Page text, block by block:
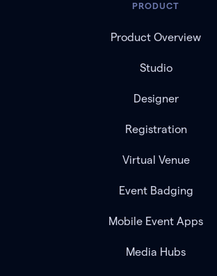
PRODUCT
Product Overview
Studio
Designer
Registration
Virtual Venue
Event Badging
Mobile Event Apps
Media Hubs